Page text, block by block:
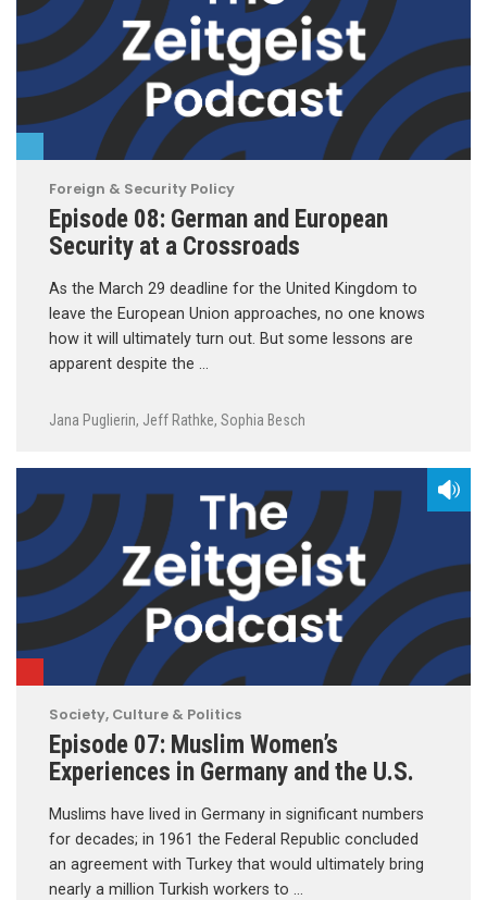
Foreign & Security Policy
Episode 08: German and European
Security at a Crossroads
As the March 29 deadline for the United Kingdom to
leave the European Union approaches, no one knows
how it will ultimately turn out. But some lessons are
apparent despite the …
Jana Puglierin, Jeff Rathke, Sophia Besch
Society, Culture & Politics
Episode 07: Muslim Women’s
Experiences in Germany and the U.S.
Muslims have lived in Germany in significant numbers
for decades; in 1961 the Federal Republic concluded
an agreement with Turkey that would ultimately bring
nearly a million Turkish workers to …